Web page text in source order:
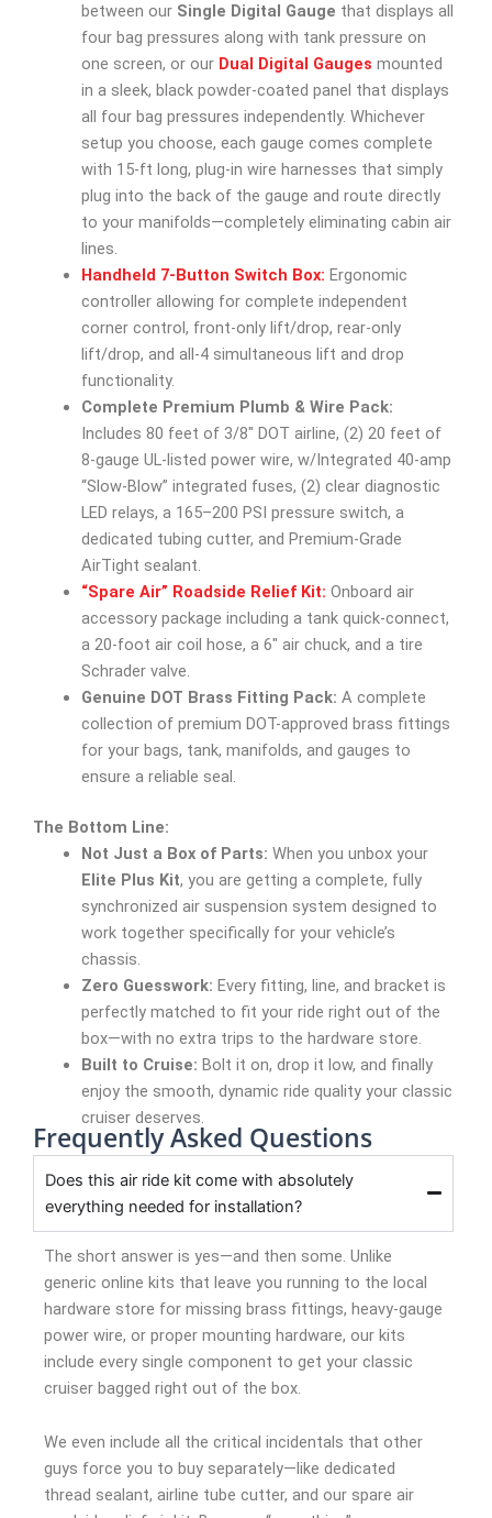
between our Single Digital Gauge that displays all
four bag pressures along with tank pressure on
one screen, or our Dual Digital Gauges mounted
in a sleek, black powder-coated panel that displays
all four bag pressures independently. Whichever
setup you choose, each gauge comes complete
with 15-ft long, plug-in wire harnesses that simply
plug into the back of the gauge and route directly
to your manifolds—completely eliminating cabin air
lines.
Handheld 7-Button Switch Box: Ergonomic
controller allowing for complete independent
corner control, front-only lift/drop, rear-only
lift/drop, and all-4 simultaneous lift and drop
functionality.
Complete Premium Plumb & Wire Pack:
Includes 80 feet of 3/8″ DOT airline, (2) 20 feet of
8-gauge UL-listed power wire, w/Integrated 40-amp
“Slow-Blow” integrated fuses, (2) clear diagnostic
LED relays, a 165–200 PSI pressure switch, a
dedicated tubing cutter, and Premium-Grade
AirTight sealant.
“Spare Air” Roadside Relief Kit: Onboard air
accessory package including a tank quick-connect,
a 20-foot air coil hose, a 6″ air chuck, and a tire
Schrader valve.
Genuine DOT Brass Fitting Pack: A complete
collection of premium DOT-approved brass fittings
for your bags, tank, manifolds, and gauges to
ensure a reliable seal.
The Bottom Line:
Not Just a Box of Parts: When you unbox your
Elite Plus Kit, you are getting a complete, fully
synchronized air suspension system designed to
work together specifically for your vehicle’s
chassis.
Zero Guesswork: Every fitting, line, and bracket is
perfectly matched to fit your ride right out of the
box—with no extra trips to the hardware store.
Built to Cruise: Bolt it on, drop it low, and finally
enjoy the smooth, dynamic ride quality your classic
cruiser deserves.
Frequently Asked Questions
Does this air ride kit come with absolutely
everything needed for installation?
The short answer is yes—and then some. Unlike
generic online kits that leave you running to the local
hardware store for missing brass fittings, heavy-gauge
power wire, or proper mounting hardware, our kits
include every single component to get your classic
cruiser bagged right out of the box.
We even include all the critical incidentals that other
guys force you to buy separately—like dedicated
thread sealant, airline tube cutter, and our spare air